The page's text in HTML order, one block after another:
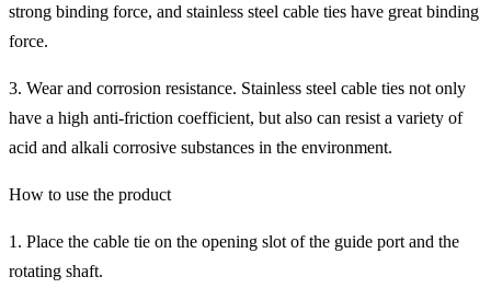
strong binding force, and stainless steel cable ties have great binding
force.
3. Wear and corrosion resistance. Stainless steel cable ties not only
have a high anti-friction coefficient, but also can resist a variety of
acid and alkali corrosive substances in the environment.
How to use the product
1. Place the cable tie on the opening slot of the guide port and the
rotating shaft.